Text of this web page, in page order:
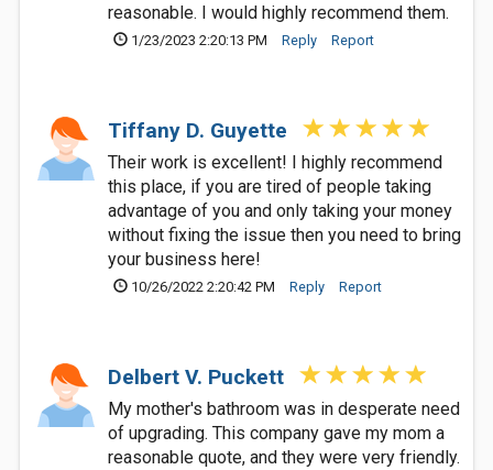
reasonable. I would highly recommend them.
1/23/2023 2:20:13 PM Reply Report
Tiffany D. Guyette
Their work is excellent! I highly recommend
this place, if you are tired of people taking
advantage of you and only taking your money
without fixing the issue then you need to bring
your business here!
10/26/2022 2:20:42 PM Reply Report
Delbert V. Puckett
My mother's bathroom was in desperate need
of upgrading. This company gave my mom a
reasonable quote, and they were very friendly.